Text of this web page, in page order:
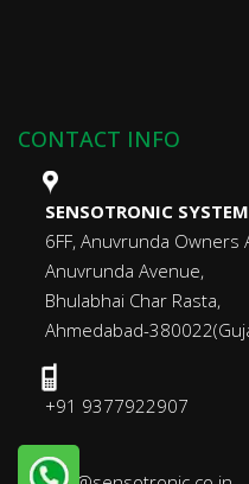
CONTACT INFO
SENSOTRONIC SYSTEM
6FF, Anuvrunda Owners
Anuvrunda Avenue,
Bhulabhai Char Rasta,
Ahmedabad-
+91 9377922907